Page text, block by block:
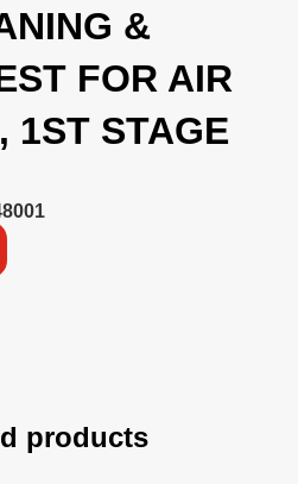
&
FOR AIR
1ST STAGE
products